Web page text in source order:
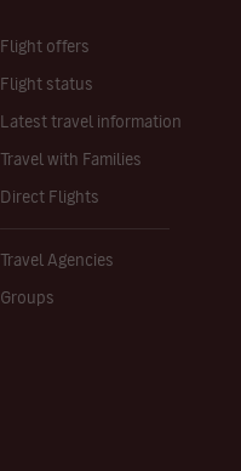
Flight offers
Flight status
Latest travel information
Travel with Families
Direct Flights
Travel Agencies
Groups